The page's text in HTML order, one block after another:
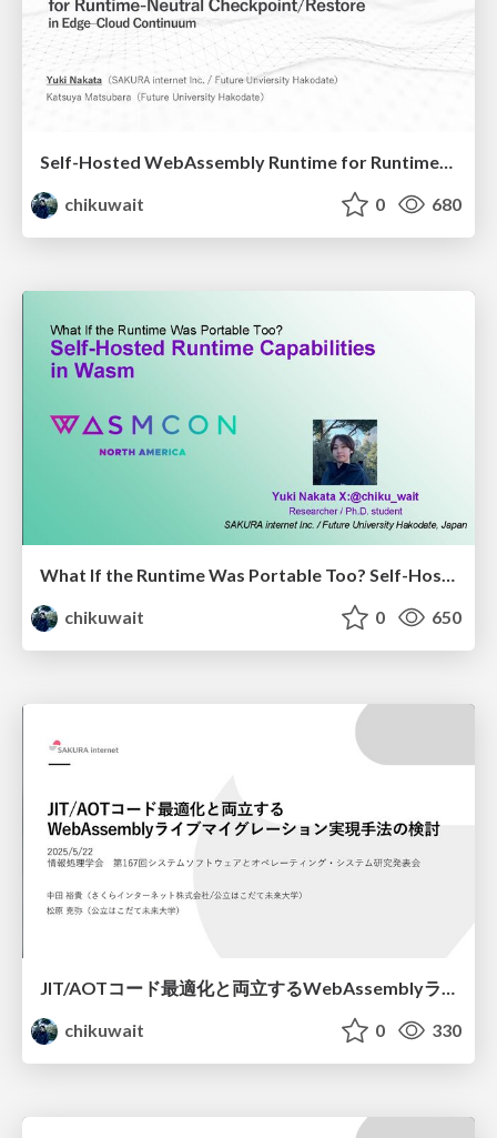
chikuwait
0 680
What If the Runtime Was Portable Too? Self-Hosted Runtime Capabilities in Wasm
chikuwait
0 650
JIT/AOTコード最適化と両立するWebAssemblyライブマイグレーション実現手法の検討/os167
chikuwait
0 330